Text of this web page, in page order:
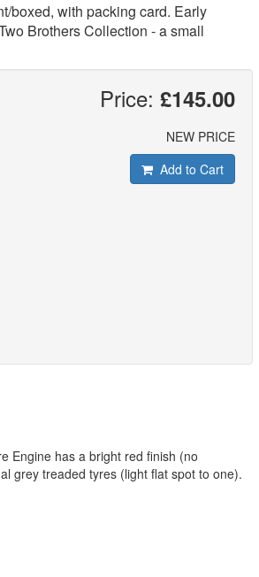
boxed, with packing card. Early
Brothers Collection - a small
Price: £145.00
NEW PRICE
Add to Cart
Engine has a bright red finish (no
grey treaded tyres (light flat spot to one).